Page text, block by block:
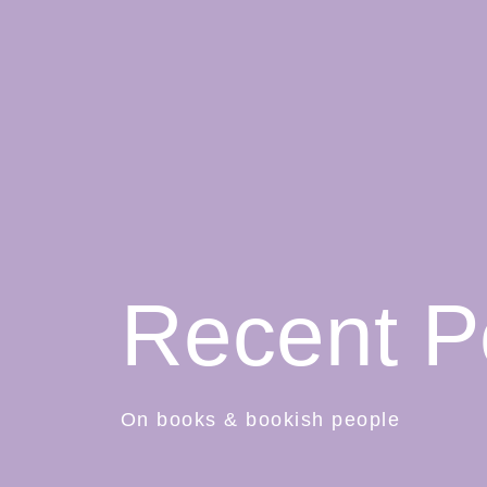
Recent
On books & bookish people